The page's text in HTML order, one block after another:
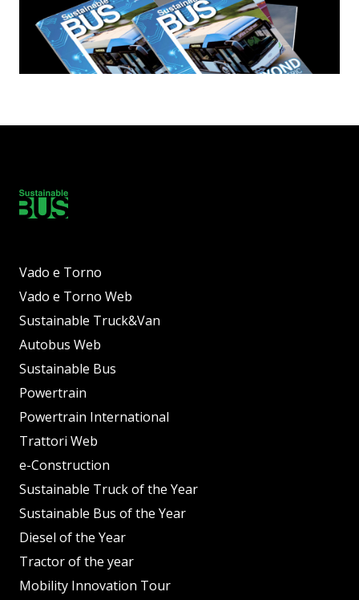
Vado e Torno
Vado e Torno Web
Sustainable Truck&Van
Autobus Web
Sustainable Bus
Powertrain
Powertrain International
Trattori Web
e-Construction
Sustainable Truck of the Year
Sustainable Bus of the Year
Diesel of the Year
Tractor of the year
Mobility Innovation Tour